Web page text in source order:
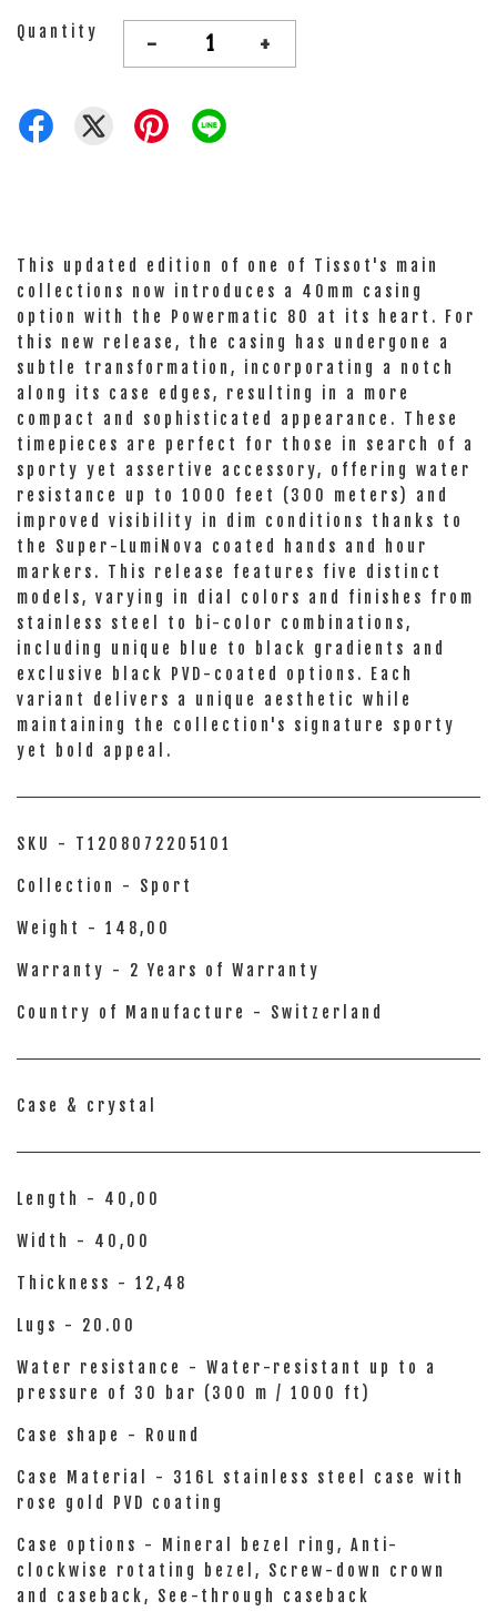
Quantity - +
This updated edition of one of Tissot's main
collections now introduces a 40mm casing
option with the Powermatic 80 at its heart. For
this new release, the casing has undergone a
subtle transformation, incorporating a notch
along its case edges, resulting in a more
compact and sophisticated appearance. These
timepieces are perfect for those in search of a
sporty yet assertive accessory, offering water
resistance up to 1000 feet (300 meters) and
improved visibility in dim conditions thanks to
the Super-LumiNova coated hands and hour
markers. This release features five distinct
models, varying in dial colors and finishes from
stainless steel to bi-color combinations,
including unique blue to black gradients and
exclusive black PVD-coated options. Each
variant delivers a unique aesthetic while
maintaining the collection's signature sporty
yet bold appeal.
SKU - T1208072205101
Collection - Sport
Weight - 148,00
Warranty - 2 Years of Warranty
Country of Manufacture - Switzerland
Case & crystal
Length - 40,00
Width - 40,00
Thickness - 12,48
Lugs - 20.00
Water resistance - Water-resistant up to a
pressure of 30 bar (300 m / 1000 ft)
Case shape - Round
Case Material - 316L stainless steel case with
rose gold PVD coating
Case options - Mineral bezel ring, Anti-
clockwise rotating bezel, Screw-down crown
and caseback, See-through caseback